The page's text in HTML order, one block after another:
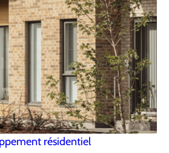
résidentiel